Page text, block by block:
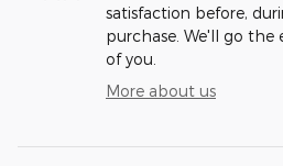
satisfaction before,
purchase. We'll go the
of you.
More about us